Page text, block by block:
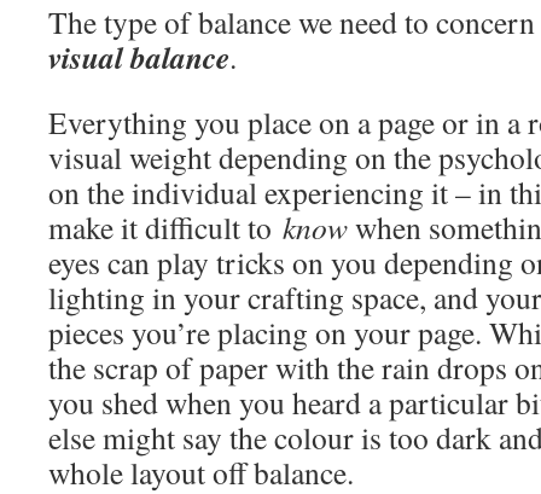
The type of balance we need to
visual balance.
Everything you place on a page or in a
visual weight depending on the
on the individual experiencing it – in
make it difficult to knowwhen
eyes can play tricks on you depending
lighting in your crafting space, and
pieces you’re placing on your page.
the scrap of paper with the rain drops
you shed when you heard a particular
else might say the colour is too dark
whole layout off balance.